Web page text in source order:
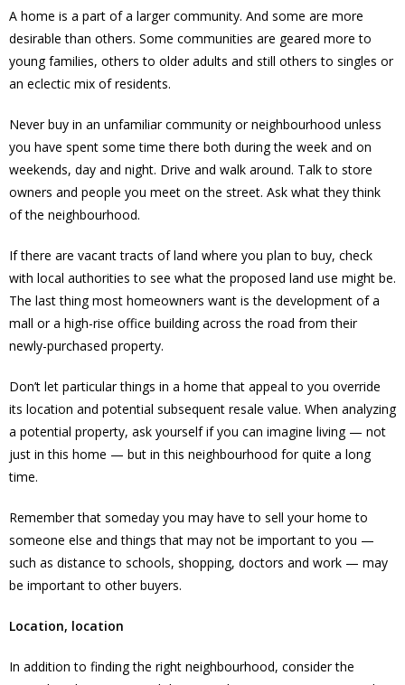
A home is a part of a larger community. And some are more
desirable than others. Some communities are geared more to
young families, others to older adults and still others to singles or
an eclectic mix of residents.
Never buy in an unfamiliar community or neighbourhood unless
you have spent some time there both during the week and on
weekends, day and night. Drive and walk around. Talk to store
owners and people you meet on the street. Ask what they think
of the neighbourhood.
If there are vacant tracts of land where you plan to buy, check
with local authorities to see what the proposed land use might be.
The last thing most homeowners want is the development of a
mall or a high-rise office building across the road from their
newly-purchased property.
Don’t let particular things in a home that appeal to you override
its location and potential subsequent resale value. When analyzing
a potential property, ask yourself if you can imagine living — not
just in this home — but in this neighbourhood for quite a long
time.
Remember that someday you may have to sell your home to
someone else and things that may not be important to you —
such as distance to schools, shopping, doctors and work — may
be important to other buyers.
Location, location
In addition to finding the right neighbourhood, consider the